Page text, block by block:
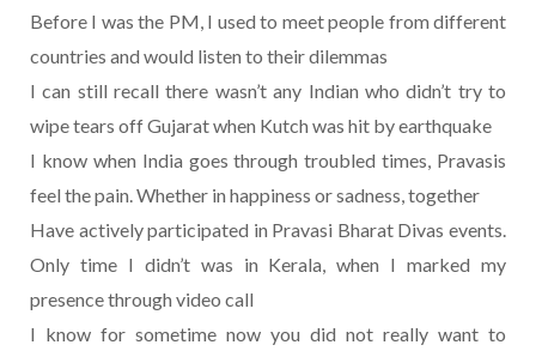
Before I was the PM, I used to meet people from different
countries and would listen to their dilemmas
I can still recall there wasn’t any Indian who didn’t try to
wipe tears off Gujarat when Kutch was hit by earthquake
I know when India goes through troubled times, Pravasis
feel the pain. Whether in happiness or sadness, together
Have actively participated in Pravasi Bharat Divas events.
Only time I didn’t was in Kerala, when I marked my
presence through video call
I know for sometime now you did not really want to